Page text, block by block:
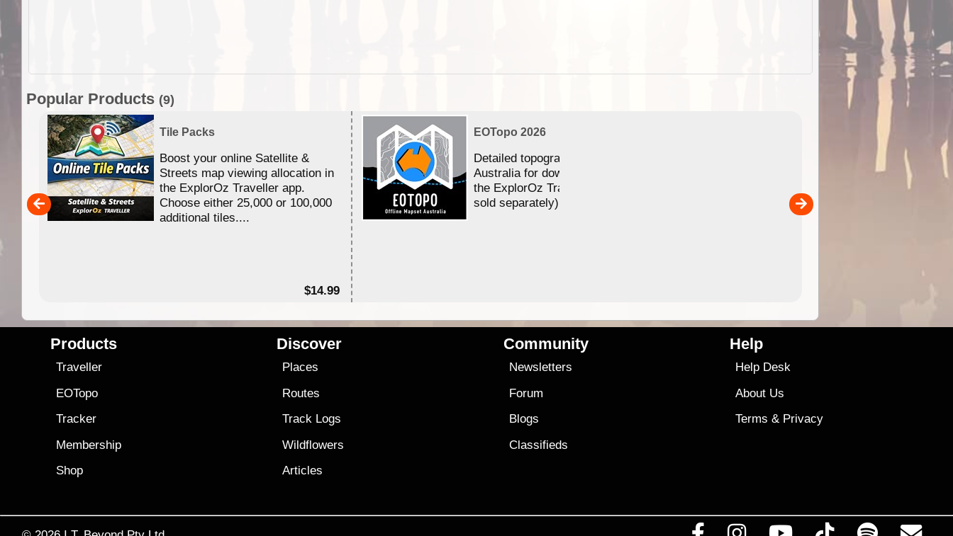
Popular Products (9)
Tile Packs
Boost your online Satellite &
Streets map viewing allocation in
the ExplorOz Traveller app.
Choose either 25,000 or 100,000
additional tiles....
$14.99
EOTopo 2026
Detailed topographic mapping of
Australia for download and use in
the ExplorOz Traveller app (app
sold separately)....
ExplorOz Stubby Holder (Flat)
Convenient flat-pack design
saves space and fits in your
pocket. Super stretchy
is more versatile than older
designs and will nicely ...
Products
Traveller
EOTopo
Tracker
Membership
Shop
Discover
Places
Routes
Track Logs
Wildflowers
Articles
Community
Newsletters
Forum
Blogs
Classifieds
Help
Help Desk
About Us
Terms & Privacy